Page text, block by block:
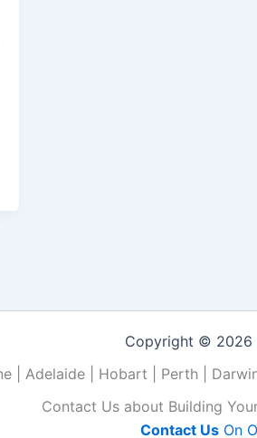
Copyright © 2026
| Adelaide | Hobart | Perth |
Contact Us about Building
Contact Us On